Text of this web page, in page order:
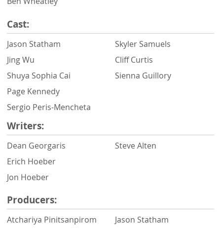
Cast:
Jason Statham
Jing Wu
Shuya Sophia Cai
Page Kennedy
Sergio Peris-Mencheta
Skyler Samuels
Cliff Curtis
Sienna Guillory
Writers:
Dean Georgaris
Erich Hoeber
Jon Hoeber
Steve Alten
Producers:
Atchariya Pinitsanpirom
Jason Statham